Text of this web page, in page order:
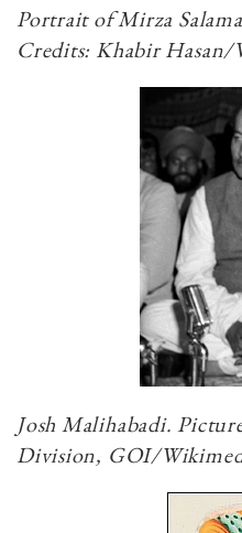
Portrait of Mirza
Credits: Khabir
Josh Malihabadi.
Division, GOI/